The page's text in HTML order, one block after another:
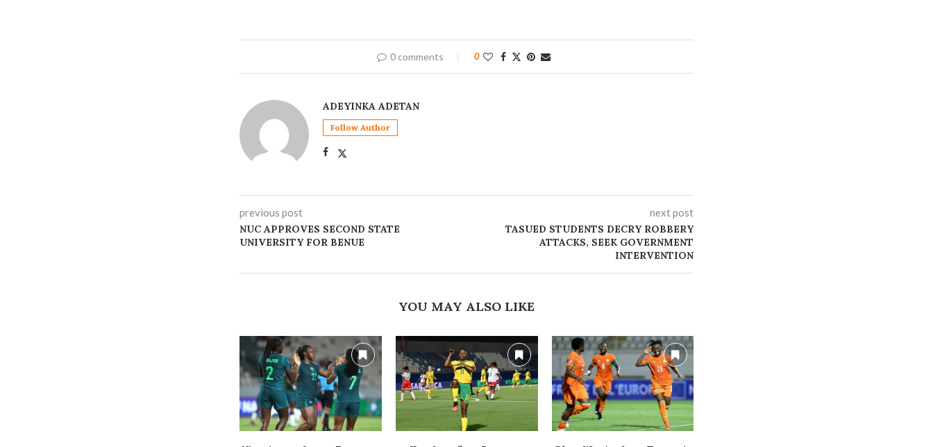
0 comments 0
ADEYINKA ADETAN
Follow Author
previous post
NUC APPROVES SECOND STATE
UNIVERSITY FOR BENUE
next post
TASUED STUDENTS DECRY ROBBERY
ATTACKS, SEEK GOVERNMENT
INTERVENTION
YOU MAY ALSO LIKE